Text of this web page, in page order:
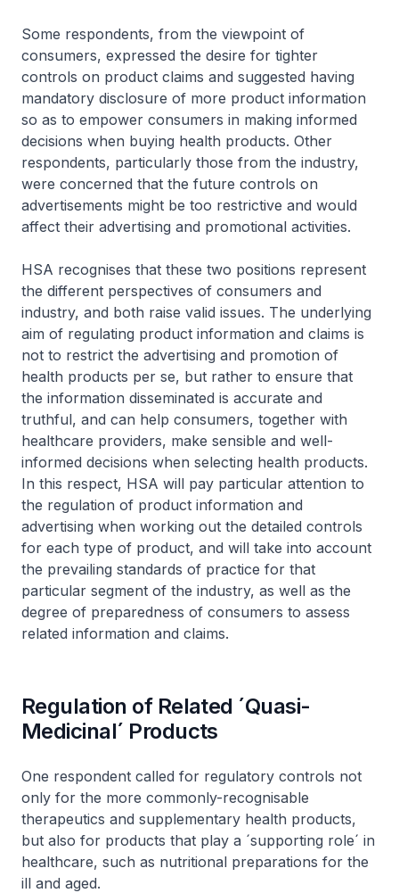
Some respondents, from the viewpoint of
consumers, expressed the desire for tighter
controls on product claims and suggested having
mandatory disclosure of more product information
so as to empower consumers in making informed
decisions when buying health products. Other
respondents, particularly those from the industry,
were concerned that the future controls on
advertisements might be too restrictive and would
affect their advertising and promotional activities.
HSA recognises that these two positions represent
the different perspectives of consumers and
industry, and both raise valid issues. The underlying
aim of regulating product information and claims is
not to restrict the advertising and promotion of
health products per se, but rather to ensure that
the information disseminated is accurate and
truthful, and can help consumers, together with
healthcare providers, make sensible and well-
informed decisions when selecting health products.
In this respect, HSA will pay particular attention to
the regulation of product information and
advertising when working out the detailed controls
for each type of product, and will take into account
the prevailing standards of practice for that
particular segment of the industry, as well as the
degree of preparedness of consumers to assess
related information and claims.
Regulation of Related ´Quasi-
Medicinal´ Products
One respondent called for regulatory controls not
only for the more commonly-recognisable
therapeutics and supplementary health products,
but also for products that play a ´supporting role´ in
healthcare, such as nutritional preparations for the
ill and aged.